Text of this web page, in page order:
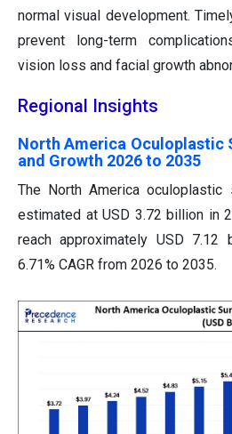
normal visual development.
prevent long-term
vision loss and facial growth
Regional Insights
North America Oculoplastic
and Growth 2026 to 2035
The North America
estimated at USD 3.72 billion in
reach approximately USD
6.71% CAGR from 2026 to 2035.